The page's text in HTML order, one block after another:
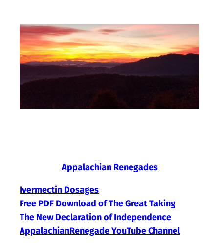
content
Appalachian Renegades
Ivermectin Dosages
Free PDF Download of The Great Taking
The New Declaration of Independence
AppalachianRenegade YouTube Channel